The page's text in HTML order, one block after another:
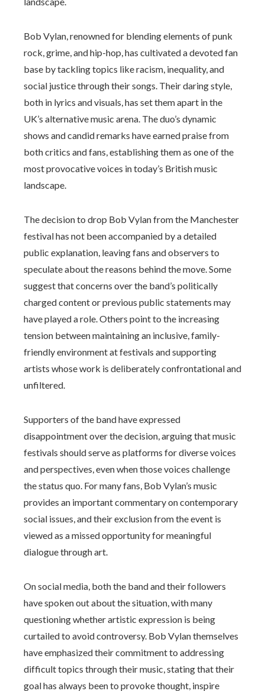
Bob Vylan, renowned for blending elements of punk
rock, grime, and hip-hop, has cultivated a devoted fan
base by tackling topics like racism, inequality, and
social justice through their songs. Their daring style,
both in lyrics and visuals, has set them apart in the
UK’s alternative music arena. The duo’s dynamic
shows and candid remarks have earned praise from
both critics and fans, establishing them as one of the
most provocative voices in today’s British music
landscape.
The decision to drop Bob Vylan from the Manchester
festival has not been accompanied by a detailed
public explanation, leaving fans and observers to
speculate about the reasons behind the move. Some
suggest that concerns over the band’s politically
charged content or previous public statements may
have played a role. Others point to the increasing
tension between maintaining an inclusive, family-
friendly environment at festivals and supporting
artists whose work is deliberately confrontational and
unfiltered.
Supporters of the band have expressed
disappointment over the decision, arguing that music
festivals should serve as platforms for diverse voices
and perspectives, even when those voices challenge
the status quo. For many fans, Bob Vylan’s music
provides an important commentary on contemporary
social issues, and their exclusion from the event is
viewed as a missed opportunity for meaningful
dialogue through art.
On social media, both the band and their followers
have spoken out about the situation, with many
questioning whether artistic expression is being
curtailed to avoid controversy. Bob Vylan themselves
have emphasized their commitment to addressing
difficult topics through their music, stating that their
goal has always been to provoke thought, inspire